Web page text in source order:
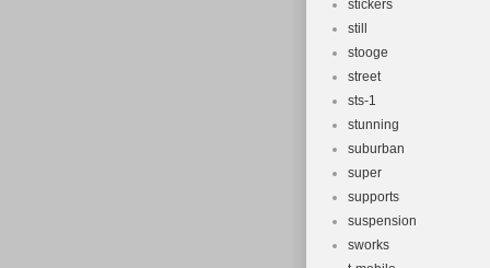
stickers
still
stooge
street
sts-1
stunning
suburban
super
supports
suspension
sworks